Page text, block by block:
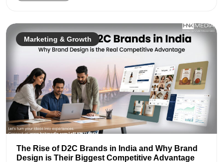
Marketing & Growth
The Rise of D2C Brands in India and Why Brand
Design is Their Biggest Competitive Advantage